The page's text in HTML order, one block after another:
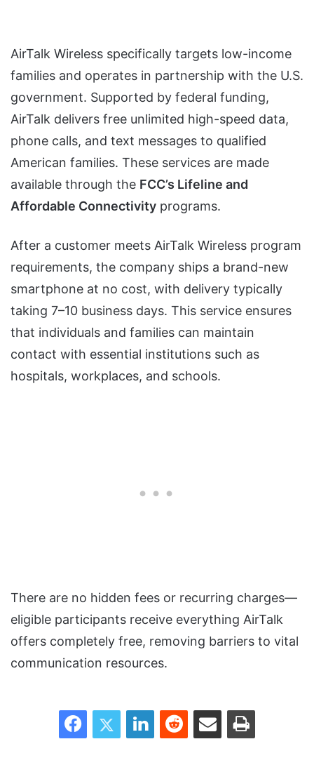
AirTalk Wireless specifically targets low-income
families and operates in partnership with the U.S.
government. Supported by federal funding,
AirTalk delivers free unlimited high-speed data,
phone calls, and text messages to qualified
American families. These services are made
available through the FCC’s Lifeline and
Affordable Connectivity programs.
After a customer meets AirTalk Wireless program
requirements, the company ships a brand-new
smartphone at no cost, with delivery typically
taking 7–10 business days. This service ensures
that individuals and families can maintain
contact with essential institutions such as
hospitals, workplaces, and schools.
There are no hidden fees or recurring charges—
eligible participants receive everything AirTalk
offers completely free, removing barriers to vital
communication resources.
FacebookTwitter LinkedInReddit Share via Email Print